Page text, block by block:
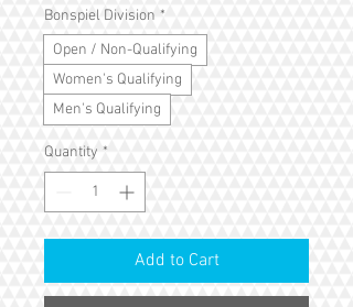
Bonspiel Division *
Open / Non-Qualifying
Women's Qualifying
Men's Qualifying
Quantity *
Add to Cart